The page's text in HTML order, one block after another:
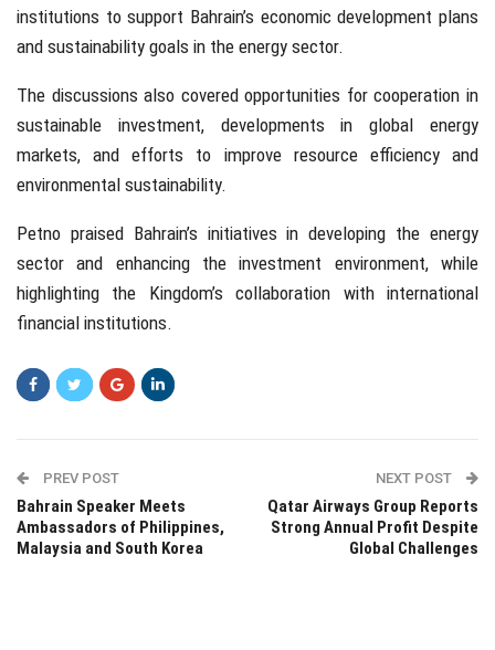
institutions to support Bahrain’s economic development plans
and sustainability goals in the energy sector.
The discussions also covered opportunities for cooperation in
sustainable investment, developments in global energy
markets, and efforts to improve resource efficiency and
environmental sustainability.
Petno praised Bahrain’s initiatives in developing the energy
sector and enhancing the investment environment, while
highlighting the Kingdom’s collaboration with international
financial institutions.
PREV POST
Bahrain Speaker Meets
Ambassadors of Philippines,
Malaysia and South Korea
NEXT POST
Qatar Airways Group Reports
Strong Annual Profit Despite
Global Challenges